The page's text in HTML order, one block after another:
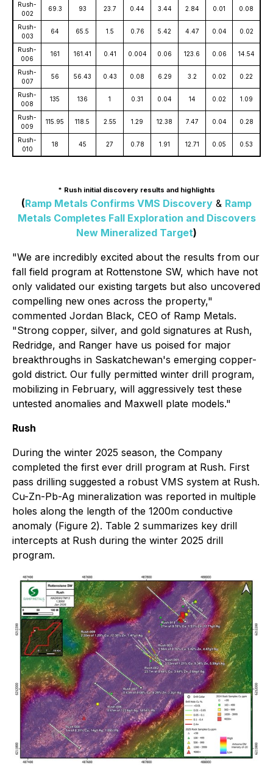
Rush-
002
69.3 93 23.7 0.44 3.44 2.84 0.01 0.08
Rush-
003
64 65.5 1.5 0.76 5.42 4.47 0.04 0.02
Rush-
006
161 161.41 0.41 0.004 0.06 123.6 0.06 14.54
Rush-
007
56 56.43 0.43 0.08 6.29 3.2 0.02 0.22
Rush-
008
135 136 1 0.31 0.04 14 0.02 1.09
Rush-
009
115.95 118.5 2.55 1.29 12.38 7.47 0.04 0.28
Rush-
010
18 45 27 0.78 1.91 12.71 0.05 0.53
* Rush initial discovery results and highlights
(Ramp Metals Confirms VMS Discovery & Ramp
Metals Completes Fall Exploration and Discovers
New Mineralized Target)
"We are incredibly excited about the results from our
fall field program at Rottenstone SW, which have not
only validated our existing targets but also uncovered
compelling new ones across the property,"
commented Jordan Black, CEO of Ramp Metals.
"Strong copper, silver, and gold signatures at Rush,
Redridge, and Ranger have us poised for major
breakthroughs in Saskatchewan's emerging copper-
gold district. Our fully permitted winter drill program,
mobilizing in February, will aggressively test these
untested anomalies and Maxwell plate models."
Rush
During the winter 2025 season, the Company
completed the first ever drill program at Rush. First
pass drilling suggested a robust VMS system at Rush.
Cu-Zn-Pb-Ag mineralization was reported in multiple
holes along the length of the 1200m conductive
anomaly (Figure 2). Table 2 summarizes key drill
intercepts at Rush during the winter 2025 drill
program.